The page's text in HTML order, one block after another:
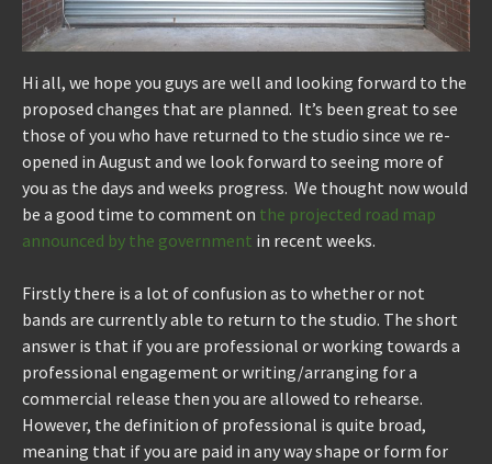
Hi all, we hope you guys are well and looking forward to the
proposed changes that are planned. It’s been great to see
those of you who have returned to the studio since we re-
opened in August and we look forward to seeing more of
you as the days and weeks progress. We thought now would
be a good time to comment on the projected road map
announced by the government in recent weeks.
Firstly there is a lot of confusion as to whether or not
bands are currently able to return to the studio. The short
answer is that if you are professional or working towards a
professional engagement or writing/arranging for a
commercial release then you are allowed to rehearse.
However, the definition of professional is quite broad,
meaning that if you are paid in any way shape or form for